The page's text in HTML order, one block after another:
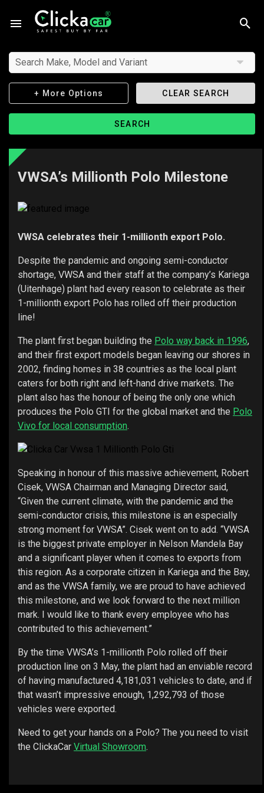
Search Make, Model and Variant
+ More Options CLEAR SEARCH
SEARCH
VWSA’s Millionth Polo Milestone
VWSA celebrates their 1-millionth export Polo.
Despite the pandemic and ongoing semi-conductor
shortage, VWSA and their staff at the company’s Kariega
(Uitenhage) plant had every reason to celebrate as their
1-millionth export Polo has rolled off their production
line!
The plant first began building the Polo way back in 1996,
and their first export models began leaving our shores in
2002, finding homes in 38 countries as the local plant
caters for both right and left-hand drive markets. The
plant also has the honour of being the only one which
produces the Polo GTI for the global market and the Polo
Vivo for local consumption.
Speaking in honour of this massive achievement, Robert
Cisek, VWSA Chairman and Managing Director said,
“Given the current climate, with the pandemic and the
semi-conductor crisis, this milestone is an especially
strong moment for VWSA”. Cisek went on to add. “VWSA
is the biggest private employer in Nelson Mandela Bay
and a significant player when it comes to exports from
this region. As a corporate citizen in Kariega and the Bay,
and as the VWSA family, we are proud to have achieved
this milestone, and we look forward to the next million
mark. I would like to thank every employee who has
contributed to this achievement.”
By the time VWSA’s 1-millionth Polo rolled off their
production line on 3 May, the plant had an enviable record
of having manufactured 4,181,031 vehicles to date, and if
that wasn’t impressive enough, 1,292,793 of those
vehicles were exported.
Need to get your hands on a Polo? The you need to visit
the ClickaCar Virtual Showroom.